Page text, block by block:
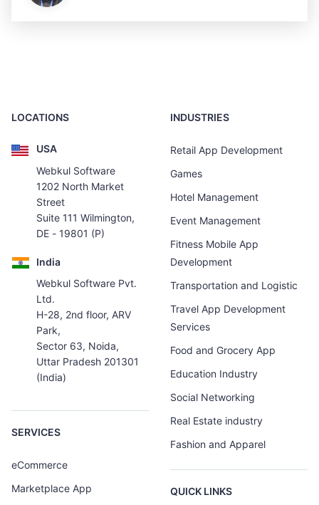
LOCATIONS
USA
Webkul Software
1202 North Market
Street
Suite 111 Wilmington,
DE - 19801 (P)
India
Webkul Software Pvt.
Ltd.
H-28, 2nd floor, ARV
Park,
Sector 63, Noida,
Uttar Pradesh 201301
(India)
SERVICES
eCommerce
Marketplace App
INDUSTRIES
Retail App Development
Games
Hotel Management
Event Management
Fitness Mobile App
Development
Transportation and Logistic
Travel App Development
Services
Food and Grocery App
Education Industry
Social Networking
Real Estate industry
Fashion and Apparel
QUICK LINKS